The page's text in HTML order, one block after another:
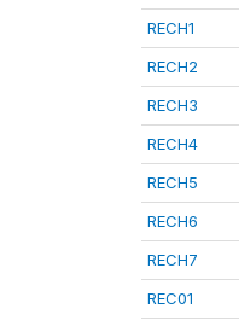
RECH1
RECH2
RECH3
RECH4
RECH5
RECH6
RECH7
REC01